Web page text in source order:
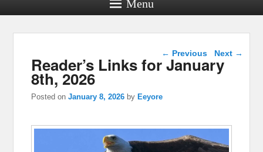
Post navigation
← Previous Next →
Reader’s Links for January
8th, 2026
Posted onJanuary 8, 2026 by Eeyore